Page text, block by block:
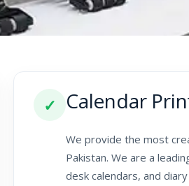
✓ Calendar
We provide the most
Pakistan. We are a
desk calendars, and